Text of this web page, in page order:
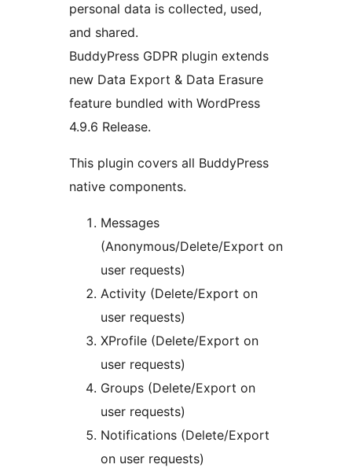
personal data is collected, used,
and shared.
BuddyPress GDPR plugin extends
new Data Export & Data Erasure
feature bundled with WordPress
4.9.6 Release.
This plugin covers all BuddyPress
native components.
Messages
(Anonymous/Delete/Export on
user requests)
Activity (Delete/Export on
user requests)
XProfile (Delete/Export on
user requests)
Groups (Delete/Export on
user requests)
Notifications (Delete/Export
on user requests)